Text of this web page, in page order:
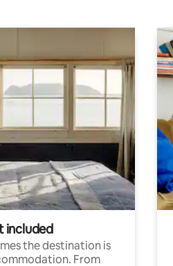
included
the destination is
From